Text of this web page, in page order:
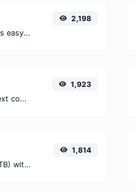
Easily convert GIF images to WEBP with this easy to use convertor.
2,198
Extract email addresses from any kind of text content.
1,923
Easily convert Gibibits (Gib) to Terabytes (TB) with this simple convertor.
1,814